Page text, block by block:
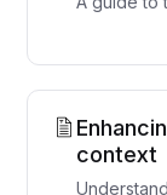
context